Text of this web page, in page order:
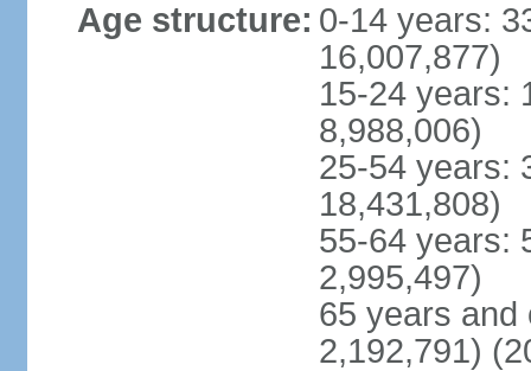
Age structure: 0-14 years:
16,007,877)
15-24 years:
8,988,006)
25-54 years:
18,431,808)
55-64 years:
2,995,497)
65 years and
2,192,791)